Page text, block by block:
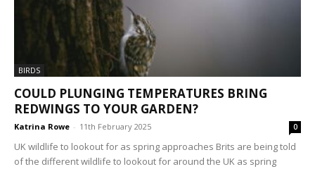
BIRDS
COULD PLUNGING TEMPERATURES BRING
REDWINGS TO YOUR GARDEN?
Katrina Rowe - 11th February 2025 0
UK wildlife to lookout for as spring approaches Brits are being told
of the different wildlife to lookout for around the UK as spring